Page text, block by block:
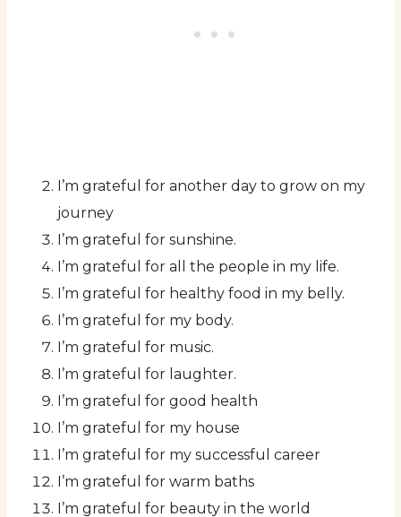
I’m grateful for another day to grow on my
journey
I’m grateful for sunshine.
I’m grateful for all the people in my life.
I’m grateful for healthy food in my belly.
I’m grateful for my body.
I’m grateful for music.
I’m grateful for laughter.
I’m grateful for good health
I’m grateful for my house
I’m grateful for my successful career
I’m grateful for warm baths
I’m grateful for beauty in the world